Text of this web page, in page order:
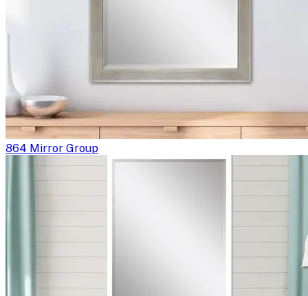
864 Mirror Group